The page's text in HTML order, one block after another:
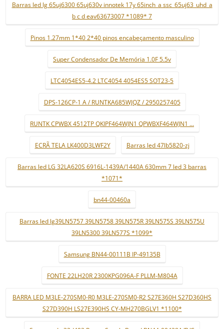
Barras led lg 65uj6300 65uj630v innotek 17y 65inch_a ssc_65uj63_uhd_a
b c d eav63673007 *1089* 7
Pinos 1.27mm 1*40 2*40 pinos encabeçamento masculino
Super Condensador De Memória 1.0F 5.5v
LTC4054ES5-4.2 LTC4054 4054ES5 SOT23-5
DPS-126CP-1 A / RUNTKA685WJQZ / 2950257405
RUNTK CPWBX 4512TP QKIPF464WJN1 QPWBXF464WJN1 ...
ECRÃ TELA LK400D3LWF2Y Barras led 47lb5820-zj
Barras led LG 32LA620S 6916L-1439A/1440A 630mm 7 led 3 barras
*1071*
bn44-00460a
Barras led lg39LN5757 39LN5758 39LN575R 39LN575S 39LN575U
39LN5300 39LN577S *1099*
Samsung BN44-00111B IP-49135B
FONTE 22LH20R 2300KPG096A-F PLLM-M804A
BARRA LED M3LE-270SM0-R0 M3LE-270SM0-R2 S27E360H S27D360HS
S27D390H LS27E390HS CY-MH270BGLV1 *1100*